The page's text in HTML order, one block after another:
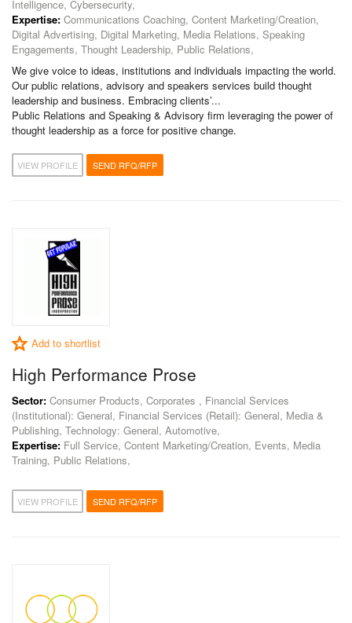
Intelligence, Cybersecurity,
Expertise: Communications Coaching, Content Marketing/Creation,
Digital Advertising, Digital Marketing, Media Relations, Speaking
Engagements, Thought Leadership, Public Relations,
We give voice to ideas, institutions and individuals impacting the world.
Our public relations, advisory and speakers services build thought
leadership and business. Embracing clients’...
Public Relations and Speaking & Advisory firm leveraging the power of
thought leadership as a force for positive change.
VIEW PROFILE SEND RFQ/RFP
Add to shortlist
High Performance Prose
Sector: Consumer Products, Corporates , Financial Services
(Institutional): General, Financial Services (Retail): General, Media &
Publishing, Technology: General, Automotive,
Expertise: Full Service, Content Marketing/Creation, Events, Media
Training, Public Relations,
VIEW PROFILE SEND RFQ/RFP